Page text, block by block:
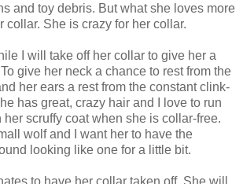
and toy debris. But what she loves more
collar. She is crazy for her collar.
I will take off her collar to give her a
give her neck a chance to rest from the
her ears a rest from the constant clink-
has great, crazy hair and I love to run
her scruffy coat when she is collar-free.
wolf and I want her to have the
looking like one for a little bit.
to have her collar taken off. She will